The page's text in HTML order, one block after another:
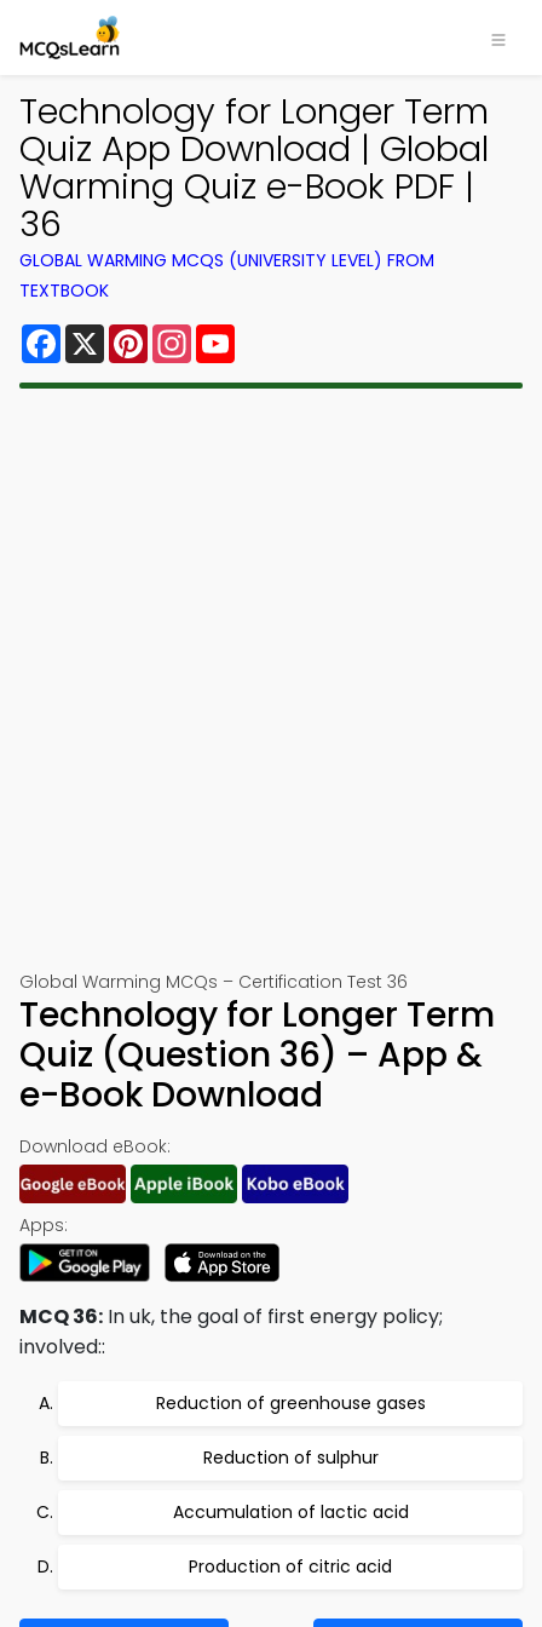
Technology for Longer Term
Quiz App Download | Global
Warming Quiz e-Book PDF |
36
GLOBAL WARMING MCQS (UNIVERSITY LEVEL) FROM
TEXTBOOK
Facebook
X PinterestInstagram
Global Warming MCQs – Certification Test 36
Technology for Longer Term
Quiz (Question 36) – App &
e-Book Download
Download eBook:
Apps:
MCQ 36: In uk, the goal of first energy policy;
involved::
Reduction of greenhouse gases
Reduction of sulphur
Accumulation of lactic acid
Production of citric acid